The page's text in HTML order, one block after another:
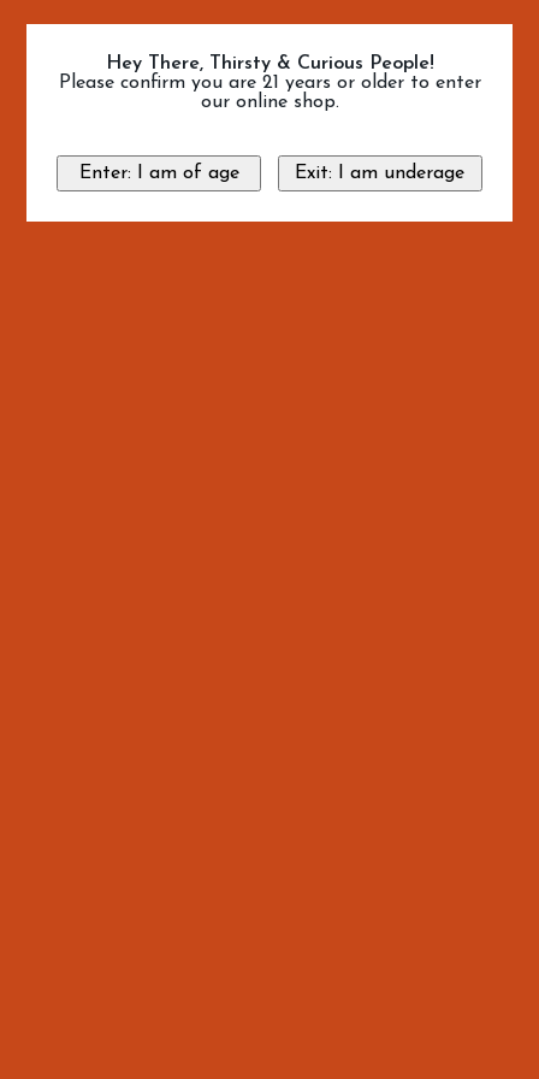
Hey There, Thirsty & Curious People!
Please confirm you are 21 years or older to enter
our online shop.